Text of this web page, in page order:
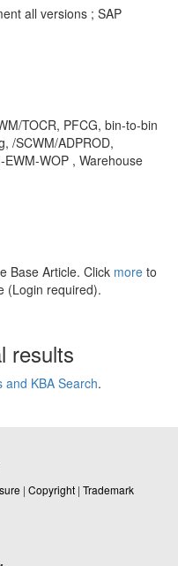
all versions ; SAP
TOCR, PFCG, bin-to-bin
/SCWM/ADPROD,
WOP , Warehouse
Base Article. Click more to
(Login required).
results
and KBA Search.
| Copyright | Trademark